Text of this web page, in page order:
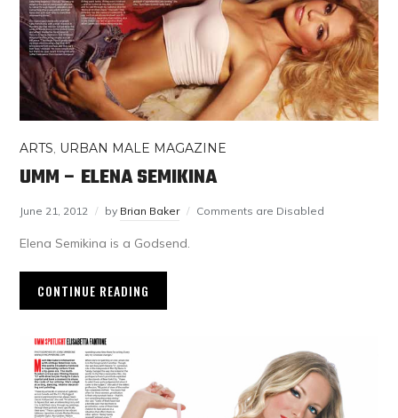
ARTS, URBAN MALE MAGAZINE
UMM – ELENA SEMIKINA
June 21, 2012 by Brian Baker Comments are Disabled
Elena Semikina is a Godsend.
CONTINUE READING